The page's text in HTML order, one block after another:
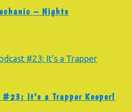
– Nights
It’s a Trapper Keeper!